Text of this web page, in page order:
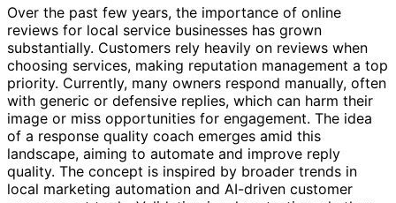
Over the past few years, the importance of online
reviews for local service businesses has grown
substantially. Customers rely heavily on reviews when
choosing services, making reputation management a top
priority. Currently, many owners respond manually, often
with generic or defensive replies, which can harm their
image or miss opportunities for engagement. The idea
of a response quality coach emerges amid this
landscape, aiming to automate and improve reply
quality. The concept is inspired by broader trends in
local marketing automation and AI-driven customer